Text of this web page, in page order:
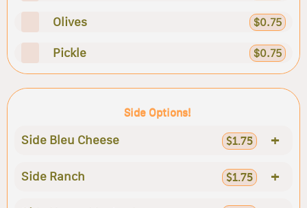
Olives $0.75
Pickle $0.75
Side Options!
Side Bleu Cheese $1.75 +
Side Ranch $1.75 +